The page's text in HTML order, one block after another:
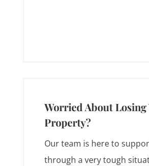
Worried About Losing
Property?
Our team is here to
through a very tough